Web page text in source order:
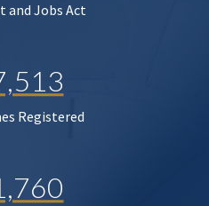
and Jobs Act
Registered